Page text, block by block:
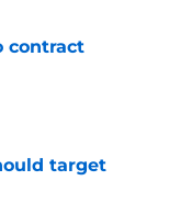
contract
target